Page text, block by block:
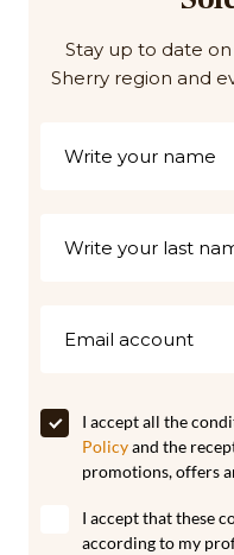
Stay up to date
Sherry region and
I accept all the
Policyand the
promotions, offers
I accept that these
according to my